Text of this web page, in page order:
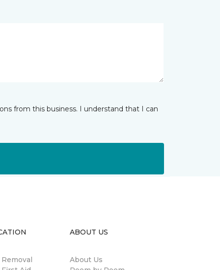
from this business. I understand that I can
ABOUT US
About Us